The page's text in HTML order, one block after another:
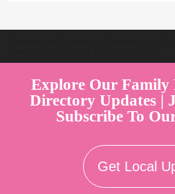
Explore Our Family
Directory Updates |
Subscribe To
Get Local